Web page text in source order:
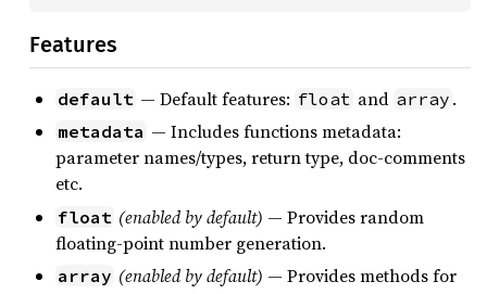
Features
default — Default features: float and array .
metadata — Includes functions metadata:
parameter names/types, return type, doc-comments
etc.
float (enabled by default) — Provides random
floating-point number generation.
array (enabled by default) — Provides methods for